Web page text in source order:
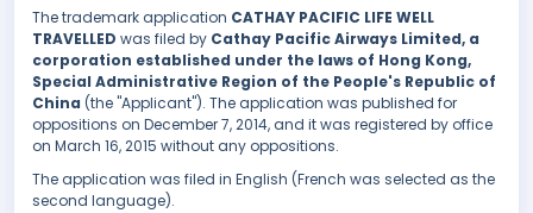
The trademark application CATHAY PACIFIC LIFE WELL
TRAVELLED was filed by Cathay Pacific Airways Limited, a
corporation established under the laws of Hong Kong,
Special Administrative Region of the People's Republic of
China (the "Applicant"). The application was published for
oppositions on December 7, 2014, and it was registered by office
on March 16, 2015 without any oppositions.
The application was filed in English (French was selected as the
second language).